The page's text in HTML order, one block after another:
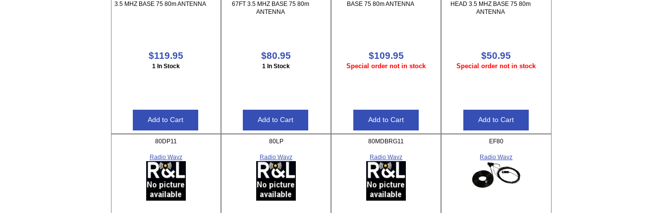
3.5 MHZ BASE 75 80m ANTENNA
$119.95
1 In Stock
67FT 3.5 MHZ BASE 75 80m
ANTENNA
$80.95
1 In Stock
BASE 75 80m ANTENNA
$109.95
Special order not in stock
HEAD 3.5 MHZ BASE 75 80m
ANTENNA
$50.95
Special order not in stock
80DP11
Radio Wavz
80LP
Radio Wavz
80MDBRG11
Radio Wavz
EF80
Radio Wavz